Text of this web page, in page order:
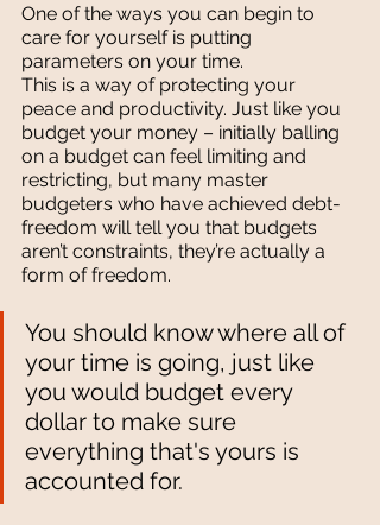
One of the ways you can begin to
care for yourself is putting
parameters on your time.
This is a way of protecting your
peace and productivity. Just like you
budget your money – initially balling
on a budget can feel limiting and
restricting, but many master
budgeters who have achieved debt-
freedom will tell you that budgets
aren’t constraints, they’re actually a
form of freedom.
You should know where all of
your time is going, just like
you would budget every
dollar to make sure
everything that's yours is
accounted for.